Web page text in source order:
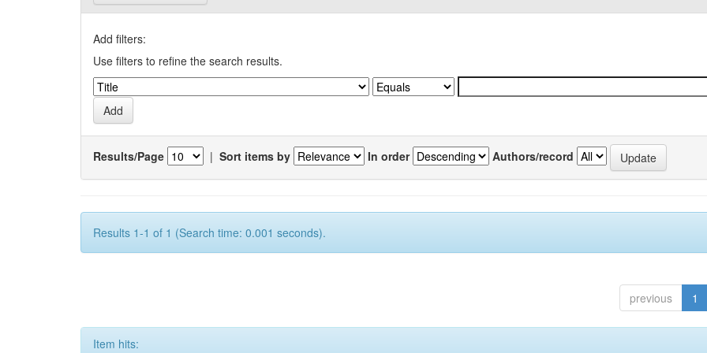
Add filters:
Use filters to refine the search results.
Results/Page | Sort items by In order Authors/record
Results 1-1 of 1 (Search time: 0.001 seconds).
previous 1
Item hits: